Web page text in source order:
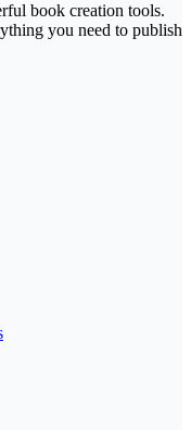
book creation tools.
you need to publish